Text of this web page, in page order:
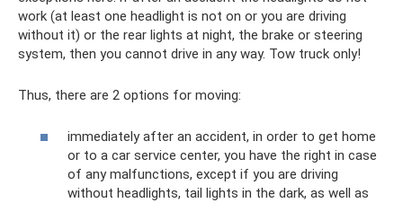
work (at least one headlight is not on or you are driving
without it) or the rear lights at night, the brake or steering
system, then you cannot drive in any way. Tow truck only!
Thus, there are 2 options for moving:
immediately after an accident, in order to get home
or to a car service center, you have the right in case
of any malfunctions, except if you are driving
without headlights, tail lights in the dark, as well as